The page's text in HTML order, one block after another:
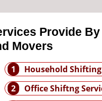
Provide
Movers
1
Household Shifting
2
Office Shiftng